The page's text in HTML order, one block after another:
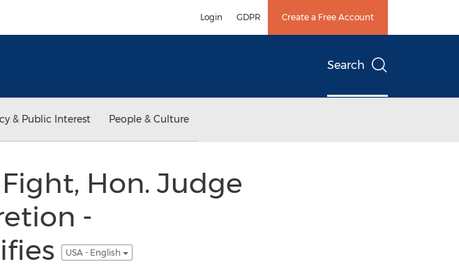
Login GDPR Create a Free Account
Search
& Public Interest People & Culture
Hon. Judge
-
USA - English